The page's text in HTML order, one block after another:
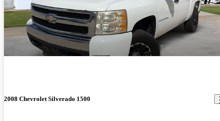
2008 Chevrolet Silverado 1500